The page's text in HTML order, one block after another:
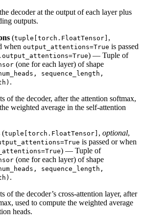
decoder at the output of each layer plus
outputs.
(tuple[torch.FloatTensor] ,
when output_attentions=True is passed
) — Tuple of
(one for each layer) of shape
sequence_length,
.
of the decoder, after the attention softmax,
weighted average in the self-attention
(tuple[torch.FloatTensor] , optional,
is passed or when
) — Tuple of
(one for each layer) of shape
sequence_length,
.
of the decoder’s cross-attention layer, after
used to compute the weighted average
heads.